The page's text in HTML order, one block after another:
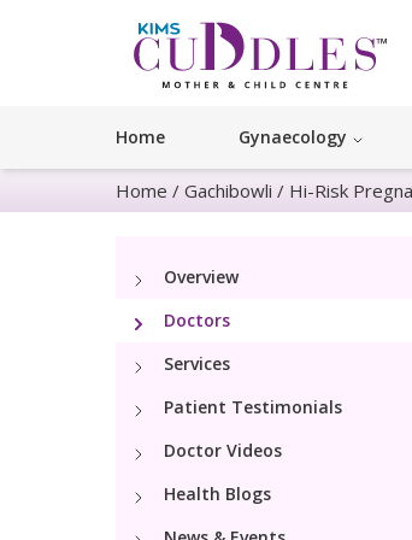
Home Gynaecology
Home / Gachibowli / Hi-Risk
Overview
Doctors
Services
Patient Testimonials
Doctor Videos
Health Blogs